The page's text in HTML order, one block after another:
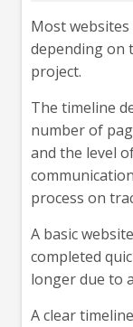
Most
depending on
project.
The timeline
number of
and the level
process on
A basic
completed
longer due to
A clear